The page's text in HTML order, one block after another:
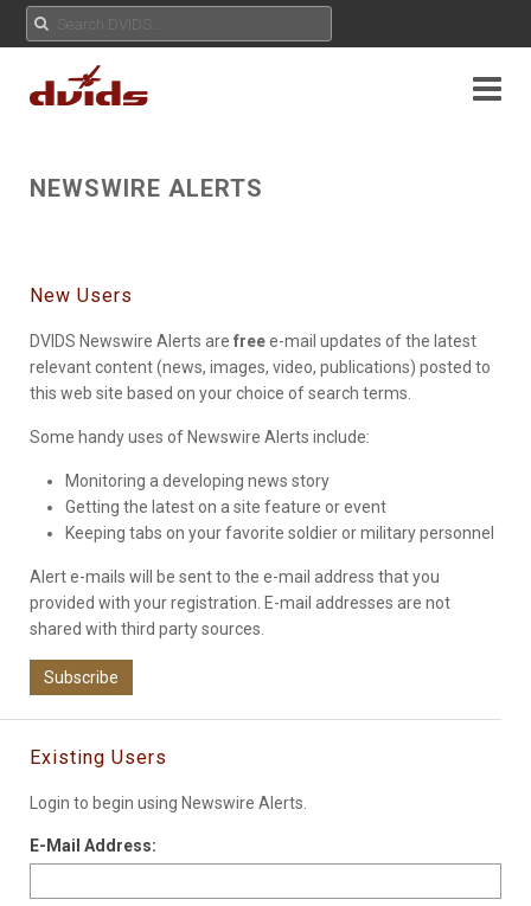
NEWSWIRE ALERTS
New Users
DVIDS Newswire Alerts are freee-mail updates of the latest
relevant content (news, images, video, publications) posted to
this web site based on your choice of search terms.
Some handy uses of Newswire Alerts include:
Monitoring a developing news story
Getting the latest on a site feature or event
Keeping tabs on your favorite soldier or military personnel
Alert e-mails will be sent to the e-mail address that you
provided with your registration. E-mail addresses are not
shared with third party sources.
Subscribe
Existing Users
Login to begin using Newswire Alerts.
E-Mail Address: